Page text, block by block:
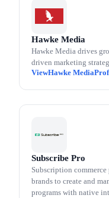
Hawke Media
Hawke Media drives
driven marketing
Hawke Media
Subscribe Pro
Subscription
brands to create and
programs with native